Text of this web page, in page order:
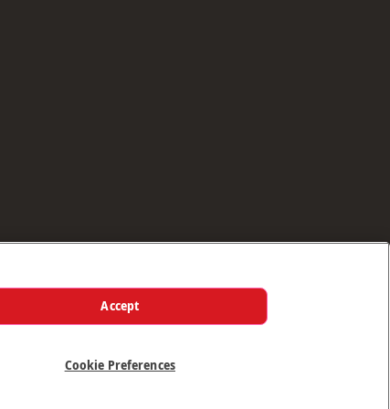
Cookie Preferences
Accept